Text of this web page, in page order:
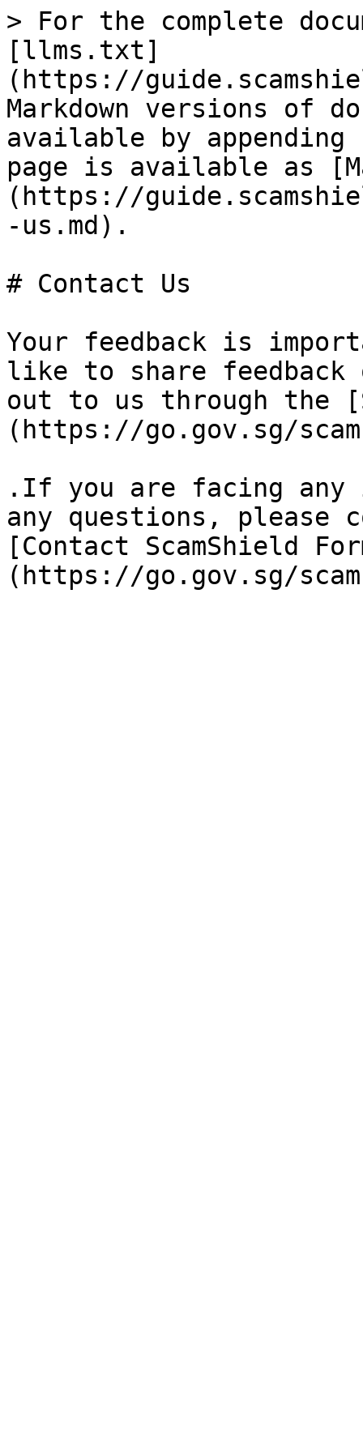
> For the complete
[llms.txt]
(https://
Markdown versions of
available by
page is available as
(https://
-us.md).
# Contact Us
Your feedback is
like to share feedback
out to us through the
(https://go.gov.sg/
.If you are facing any
any questions, please
[Contact ScamShield